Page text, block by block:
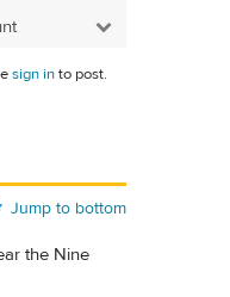
sign into post.
Jump to bottom
the Nine